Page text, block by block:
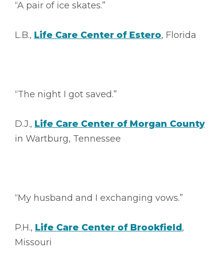
“A pair of ice skates.”
L.B., Life Care Center of Estero, Florida
“The night I got saved.”
D.J., Life Care Center of Morgan County
in Wartburg, Tennessee
“My husband and I exchanging vows.”
P.H., Life Care Center of Brookfield ,
Missouri